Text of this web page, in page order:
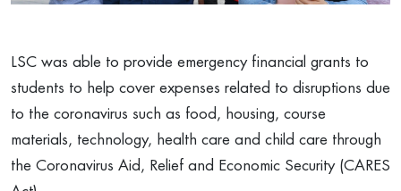
LSC was able to provide emergency financial grants to
students to help cover expenses related to disruptions due
to the coronavirus such as food, housing, course
materials, technology, health care and child care through
the Coronavirus Aid, Relief and Economic Security (CARES